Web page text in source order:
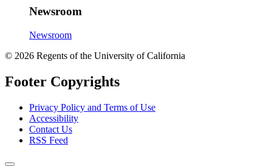
Newsroom
Newsroom
© 2026 Regents of the University of California
Footer Copyrights
Privacy Policy and Terms of Use
Accessibility
Contact Us
RSS Feed